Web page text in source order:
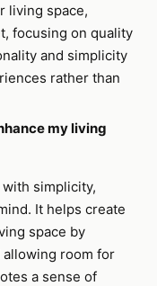
living space,
focusing on quality
and simplicity
rather than
my living
simplicity,
It helps create
space by
room for
a sense of